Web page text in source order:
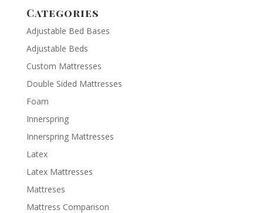
Categories
Adjustable Bed Bases
Adjustable Beds
Custom Mattresses
Double Sided Mattresses
Foam
Innerspring
Innerspring Mattresses
Latex
Latex Mattresses
Mattreses
Mattress Comparison